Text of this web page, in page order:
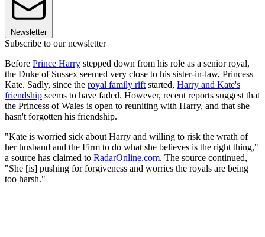
Newsletter
Subscribe to our newsletter
Before Prince Harry stepped down from his role as a senior royal,
the Duke of Sussex seemed very close to his sister-in-law, Princess
Kate. Sadly, since the royal family rift started, Harry and Kate's
friendship seems to have faded. However, recent reports suggest that
the Princess of Wales is open to reuniting with Harry, and that she
hasn't forgotten his friendship.
"Kate is worried sick about Harry and willing to risk the wrath of
her husband and the Firm to do what she believes is the right thing,"
a source has claimed to RadarOnline.com. The source continued,
"She [is] pushing for forgiveness and worries the royals are being
too harsh."